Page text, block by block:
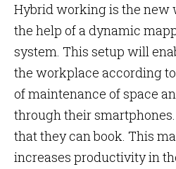
Hybrid working is the new
the help of a dynamic
system. This setup will
the workplace according
of maintenance of space
through their
that they can book. This
increases productivity in